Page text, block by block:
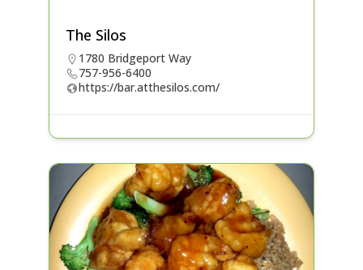
The Silos
1780 Bridgeport Way
757-956-6400
https://bar.atthesilos.com/